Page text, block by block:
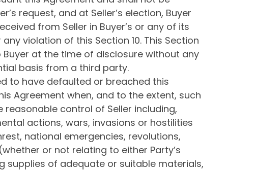
request, and at Seller’s election, Buyer
from Seller in Buyer’s or any of its
violation of this Section 10. This Section
at the time of disclosure without any
basis from a third party.
to have defaulted or breached this
Agreement when, and to the extent, such
control of Seller including,
actions, wars, invasions or hostilities
national emergencies, revolutions,
or not relating to either Party’s
supplies of adequate or suitable materials,